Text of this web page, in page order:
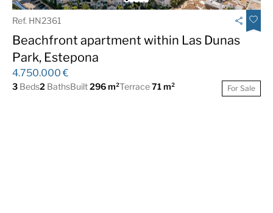
Ref. HN2361
Beachfront apartment within Las Dunas
Park, Estepona
4.750.000 €
3 Beds2 BathsBuilt296 m²Terrace71 m² For Sale